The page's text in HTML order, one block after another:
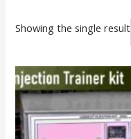
Showing the single result